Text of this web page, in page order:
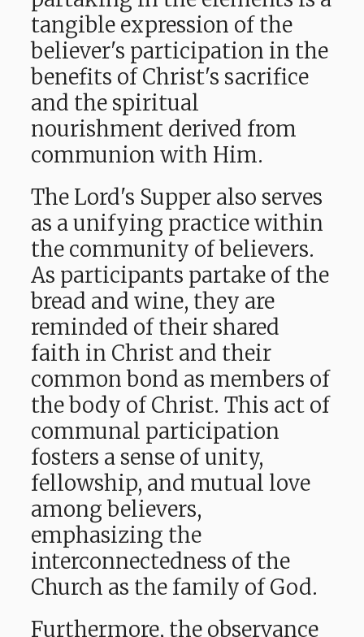
tangible expression of the
believer's participation in the
benefits of Christ's sacrifice
and the spiritual
nourishment derived from
communion with Him.
The Lord's Supper also serves
as a unifying practice within
the community of believers.
As participants partake of the
bread and wine, they are
reminded of their shared
faith in Christ and their
common bond as members of
the body of Christ. This act of
communal participation
fosters a sense of unity,
fellowship, and mutual love
among believers,
emphasizing the
interconnectedness of the
Church as the family of God.
Furthermore, the observance